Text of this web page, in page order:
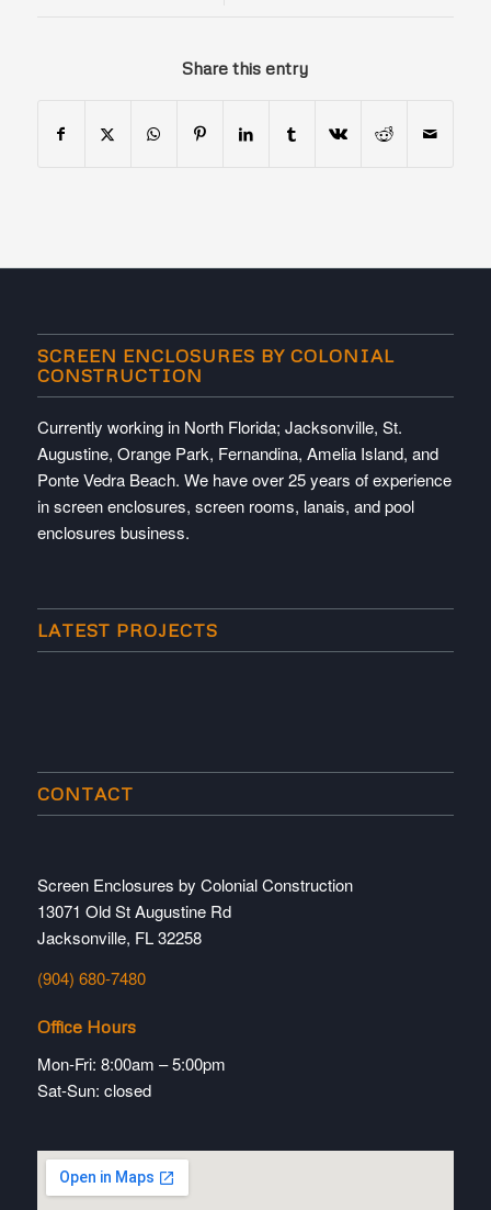
Share this entry
SCREEN ENCLOSURES BY COLONIAL
CONSTRUCTION
Currently working in North Florida; Jacksonville, St.
Augustine, Orange Park, Fernandina, Amelia Island, and
Ponte Vedra Beach. We have over 25 years of experience
in screen enclosures, screen rooms, lanais, and pool
enclosures business.
LATEST PROJECTS
CONTACT
Screen Enclosures by Colonial Construction
13071 Old St Augustine Rd
Jacksonville, FL 32258
(904) 680-7480
Office Hours
Mon-Fri: 8:00am – 5:00pm
Sat-Sun: closed